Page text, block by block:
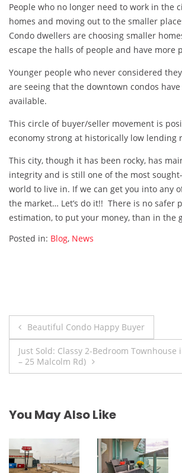
People who no longer need to work in the
homes and moving out to the smaller
Condo dwellers are choosing smaller
escape the halls of people and have more
Younger people who never considered
are seeing that the downtown condos
available.
This circle of buyer/seller movement is
economy strong at historically low lending
This city, though it has been rocky, has
integrity and is still one of the most
world to live in. If we can get you into any
the market… Let’s do it!! There is no safer
estimation, to put your money, than in the
Posted in: Blog, News
Post
navigation
Beautiful Condo Happy Buyer
Just Sold: Classy 2-Bedroom Townhouse
– 25 Malcolm Rd)
You May Also Like